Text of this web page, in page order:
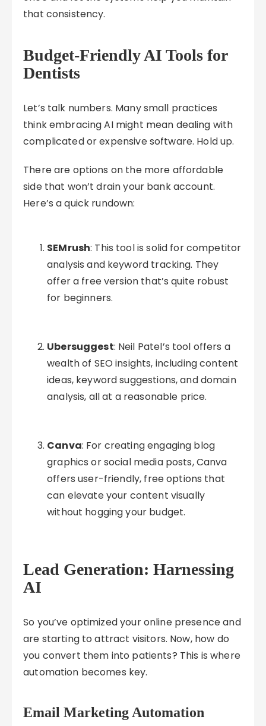
that consistency.
Budget-Friendly AI Tools for
Dentists
Let’s talk numbers. Many small practices
think embracing AI might mean dealing with
complicated or expensive software. Hold up.
There are options on the more affordable
side that won’t drain your bank account.
Here’s a quick rundown:
SEMrush: This tool is solid for competitor
analysis and keyword tracking. They
offer a free version that’s quite robust
for beginners.
Ubersuggest: Neil Patel’s tool offers a
wealth of SEO insights, including content
ideas, keyword suggestions, and domain
analysis, all at a reasonable price.
Canva: For creating engaging blog
graphics or social media posts, Canva
offers user-friendly, free options that
can elevate your content visually
without hogging your budget.
Lead Generation: Harnessing
AI
So you’ve optimized your online presence and
are starting to attract visitors. Now, how do
you convert them into patients? This is where
automation becomes key.
Email Marketing Automation